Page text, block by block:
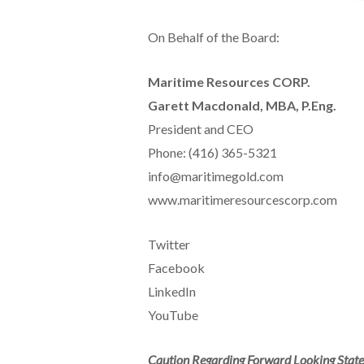
On Behalf of the Board:
Maritime Resources CORP.
Garett Macdonald, MBA, P.Eng.
President and CEO
Phone: (416) 365-5321
info@maritimegold.com
www.maritimeresourcescorp.com
Twitter
Facebook
LinkedIn
YouTube
Caution Regarding Forward Looking